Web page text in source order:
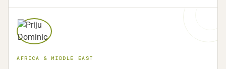
AFRICA & MIDDLE EAST